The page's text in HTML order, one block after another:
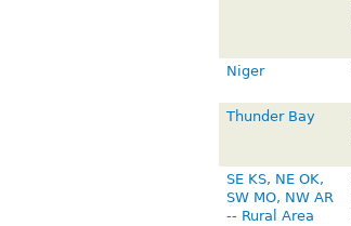
Niger
Thunder Bay
SE KS, NE OK,
SW MO, NW AR
-- Rural Area